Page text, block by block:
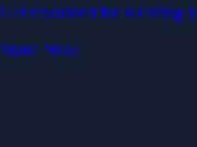
Get rewarded for securing
Stake Now